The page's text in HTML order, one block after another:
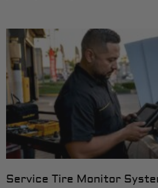
Service Tire Monitor